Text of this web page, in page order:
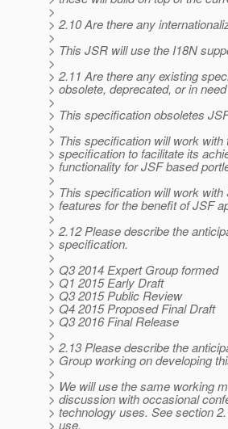
>
> 2.10 Are there any
>
> This JSR will use the I18N
>
> 2.11 Are there any existing
> obsolete, deprecated, or in
>
> This specification obsoletes
>
> This specification will work with
> specification to facilitate its
> functionality for JSF based
>
> This specification will work
> features for the benefit of JSF
>
> 2.12 Please describe the
> specification.
>
> Q3 2014 Expert Group formed
> Q1 2015 Early Draft
> Q3 2015 Public Review
> Q4 2015 Proposed Final Draft
> Q3 2016 Final Release
>
> 2.13 Please describe the
> Group working on developing
>
> We will use the same working
> discussion with occasional
> technology uses. See section
> use.